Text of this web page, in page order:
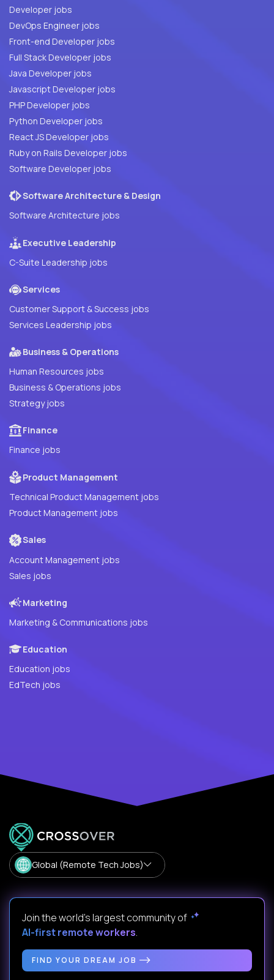
Developer jobs
DevOps Engineer jobs
Front-end Developer jobs
Full Stack Developer jobs
Java Developer jobs
Javascript Developer jobs
PHP Developer jobs
Python Developer jobs
React JS Developer jobs
Ruby on Rails Developer jobs
Software Developer jobs
Software Architecture & Design
Software Architecture jobs
Executive Leadership
C-Suite Leadership jobs
Services
Customer Support & Success jobs
Services Leadership jobs
Business & Operations
Human Resources jobs
Business & Operations jobs
Strategy jobs
Finance
Finance jobs
Product Management
Technical Product Management jobs
Product Management jobs
Sales
Account Management jobs
Sales jobs
Marketing
Marketing & Communications jobs
Education
Education jobs
EdTech jobs
Global (Remote Tech Jobs)
Join the world's largest community of
AI-first remote workers.
FIND YOUR DREAM JOB